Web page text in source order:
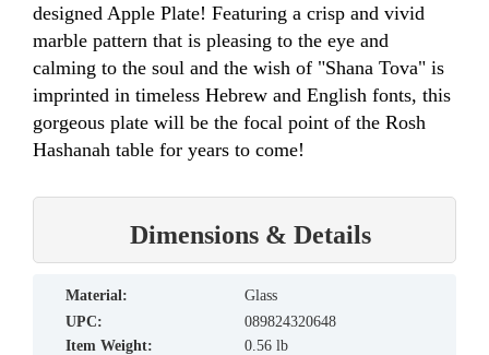
designed Apple Plate! Featuring a crisp and vivid
marble pattern that is pleasing to the eye and
calming to the soul and the wish of "Shana Tova" is
imprinted in timeless Hebrew and English fonts, this
gorgeous plate will be the focal point of the Rosh
Hashanah table for years to come!
Dimensions & Details
material:
Glass
UPC:
089824320648
Item Weight:
0.56 lb